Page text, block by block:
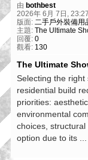
由 bothbest
2026年 6月 7日, 23:27
版面: 二手戶外裝備用
主題: The Ultimate
回覆: 0
觀看: 130
The Ultimate
Selecting the
residential build
priorities:
environmental
choices,
option due to its ...